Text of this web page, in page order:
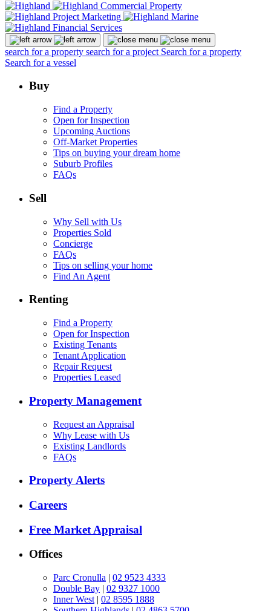
search for a property search for a project Search for a property
Search for a vessel
Buy
Find a Property
Open for Inspection
Upcoming Auctions
Off-Market Properties
Tips on buying your dream home
Suburb Profiles
FAQs
Sell
Why Sell with Us
Properties Sold
Concierge
FAQs
Tips on selling your home
Find An Agent
Renting
Find a Property
Open for Inspection
Existing Tenants
Tenant Application
Repair Request
Properties Leased
Property Management
Request an Appraisal
Why Lease with Us
Existing Landlords
FAQs
Property Alerts
Careers
Free Market Appraisal
Offices
Parc Cronulla | 02 9523 4333
Double Bay | 02 9327 1000
Inner West | 02 8595 1888